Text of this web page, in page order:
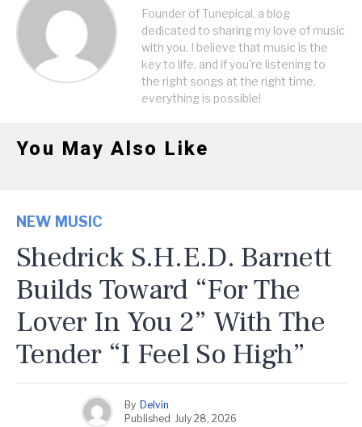
Founder of Tunepical, a blog
dedicated to sharing my love of music
with you. I believe that music is the
key to life, and if you're listening to
the right songs at the right time,
everything is possible!
You May Also Like
NEW MUSIC
Shedrick S.H.E.D. Barnett
Builds Toward “For The
Lover In You 2” With The
Tender “I Feel So High”
By Delvin
Published July 28, 2026